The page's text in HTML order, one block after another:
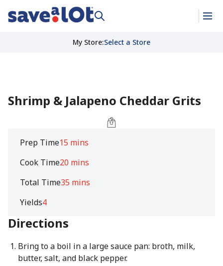
My Store:Select a Store
Shrimp & Jalapeno Cheddar Grits
Prep Time15 mins
Cook Time20 mins
Total Time35 mins
Yields4
Directions
Bring to a boil in a large sauce pan: broth, milk,
butter, salt, and black pepper.